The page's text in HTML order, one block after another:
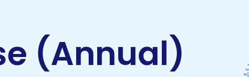
(Annual)